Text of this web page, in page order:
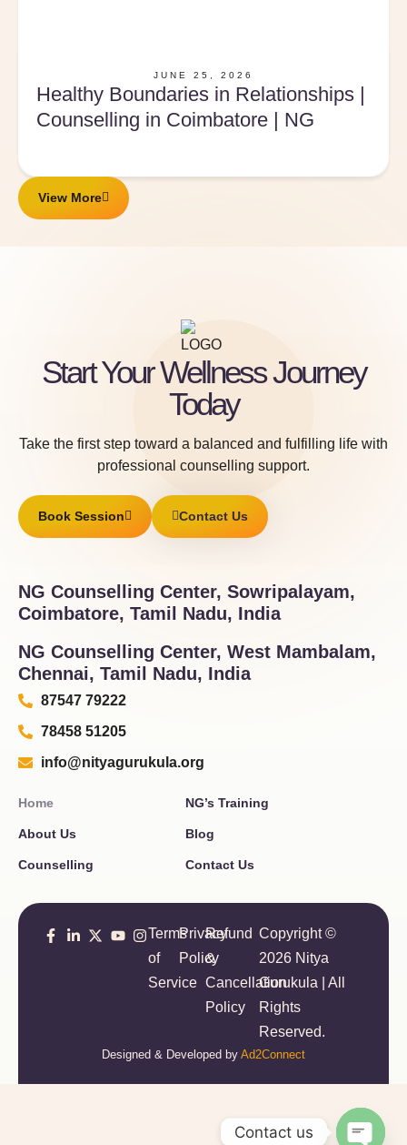
JUNE 25, 2026
Healthy Boundaries in Relationships |
Counselling in Coimbatore | NG
View More
Start Your Wellness Journey
Today
Take the first step toward a balanced and fulfilling life with
professional counselling support.
Book Session Contact Us
NG Counselling Center, Sowripalayam,
Coimbatore, Tamil Nadu, India
NG Counselling Center, West Mambalam,
Chennai, Tamil Nadu, India
87547 79222
78458 51205
info@nityagurukula.org
Home
About Us
Counselling
NG’s Training
Blog
Contact Us
Copyright ©
2026 Nitya
Gurukula | All
Rights
Reserved.
Terms
of
Service
Privacy
Policy
Refund
&
Cancellation
Policy
Designed & Developed by Ad2Connect
Contact us